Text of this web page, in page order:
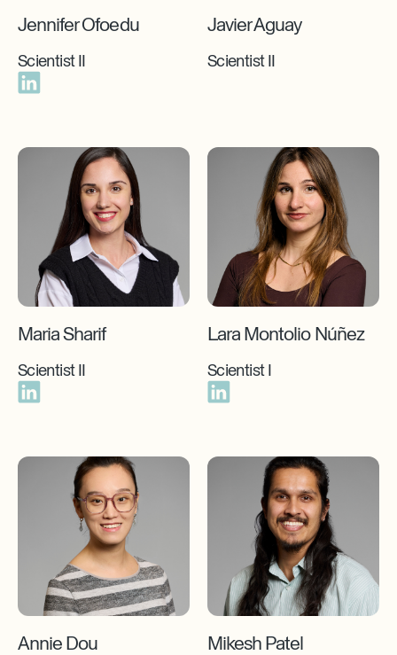
Jennifer Ofoedu
Scientist II
Javier Aguay
Scientist II
Maria Sharif
Scientist II
Lara Montolio Núñez
Scientist I
Annie Dou Mikesh Patel